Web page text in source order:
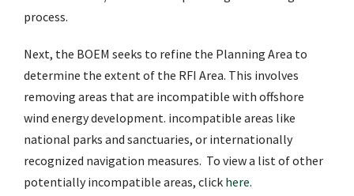
process.
Next, the BOEM seeks to refine the Planning Area to
determine the extent of the RFI Area. This involves
removing areas that are incompatible with offshore
wind energy development. incompatible areas like
national parks and sanctuaries, or internationally
recognized navigation measures. To view a list of other
potentially incompatible areas, click here.